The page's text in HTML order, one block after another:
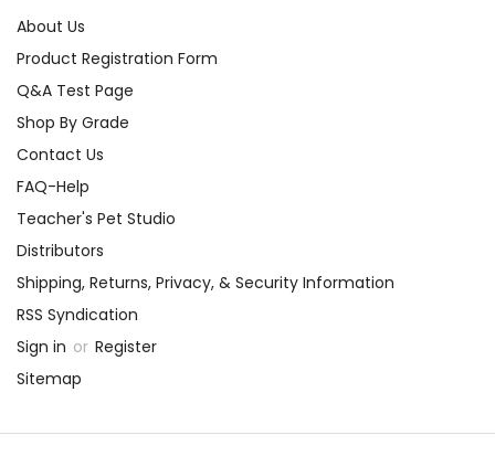
About Us
Product Registration Form
Q&A Test Page
Shop By Grade
Contact Us
FAQ-Help
Teacher's Pet Studio
Distributors
Shipping, Returns, Privacy, & Security Information
RSS Syndication
Sign in or Register
Sitemap